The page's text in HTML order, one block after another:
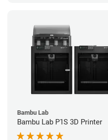
Bambu Lab
Bambu Lab P1S 3D Printer